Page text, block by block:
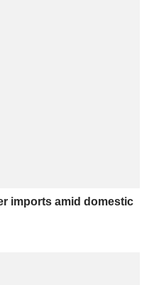
imports amid domestic